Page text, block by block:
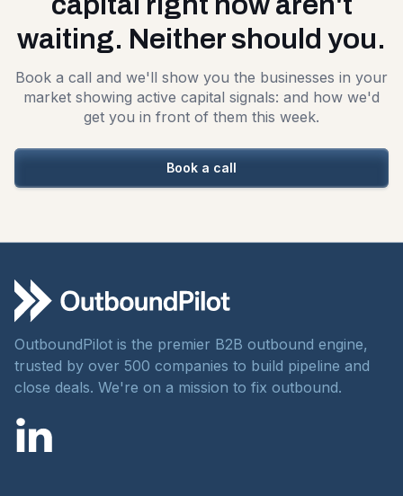
waiting. Neither should you.
Book a call and we'll show you the businesses in your
market showing active capital signals: and how we'd
get you in front of them this week.
Book a call
OutboundPilot is the premier B2B outbound engine,
trusted by over 500 companies to build pipeline and
close deals. We're on a mission to fix outbound.